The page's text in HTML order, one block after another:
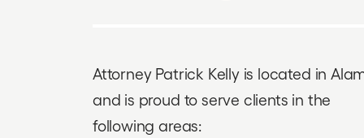
Attorney Patrick Kelly is located in
and is proud to serve clients in the
following areas: